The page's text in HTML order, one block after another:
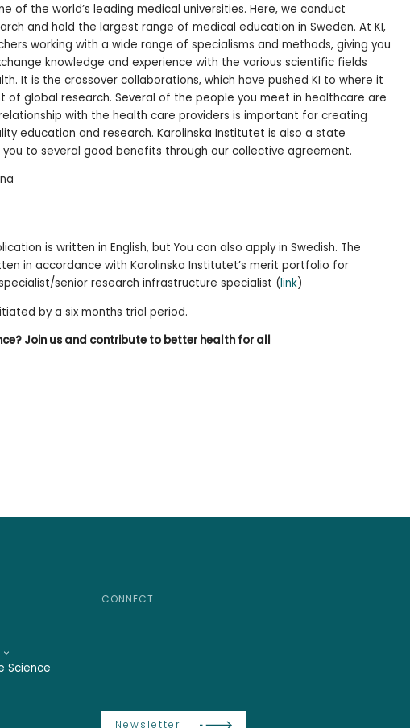
of the world’s leading medical universities. Here, we conduct
and hold the largest range of medical education in Sweden. At KI,
working with a wide range of specialisms and methods, giving you
knowledge and experience with the various scientific fields
It is the crossover collaborations, which have pushed KI to where it
global research. Several of the people you meet in healthcare are
with the health care providers is important for creating
education and research. Karolinska Institutet is also a state
you to several good benefits through our collective agreement.
is written in English, but You can also apply in Swedish. The
in accordance with Karolinska Institutet’s merit portfolio for
senior research infrastructure specialist (link)
by a six months trial period.
Join us and contribute to better health for all
Science
CONNECT
Newsletter